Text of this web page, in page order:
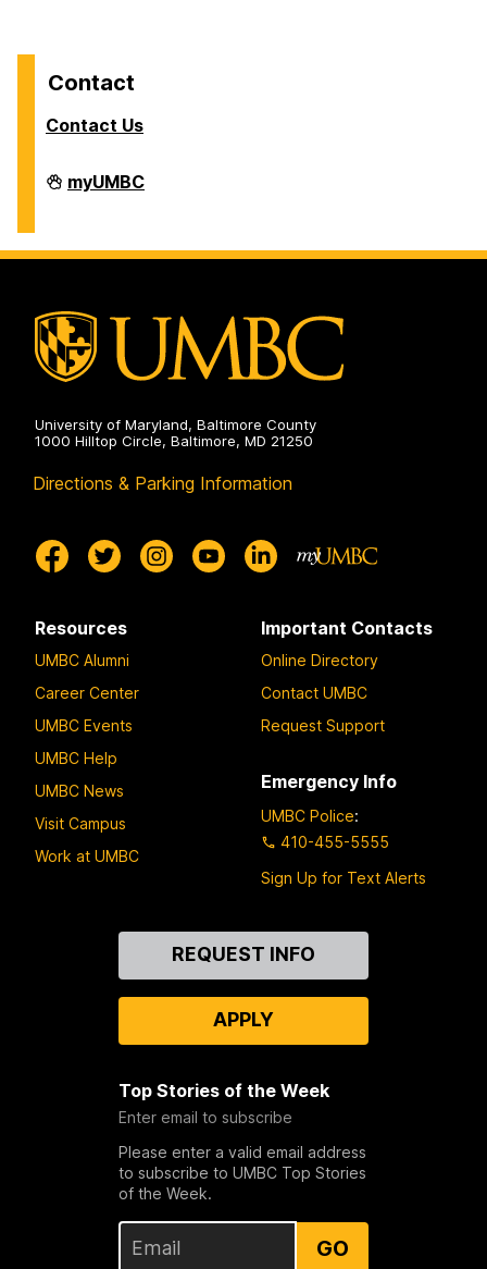
Contact
Contact Us
Analytics
on
myUMBC
University of Maryland, Baltimore County
1000 Hilltop Circle, Baltimore, MD 21250
Directions & Parking Information
Resources
UMBC Alumni
Career Center
UMBC Events
UMBC Help
UMBC News
Visit Campus
Work at UMBC
Important Contacts
Online Directory
Contact UMBC
Request Support
Emergency Info
UMBC Police:
410-455-5555
Sign Up for Text Alerts
REQUEST INFO
APPLY
Top Stories of the Week
Enter email to subscribe
Please enter a valid email address
to subscribe to UMBC Top Stories
of the Week.
GO